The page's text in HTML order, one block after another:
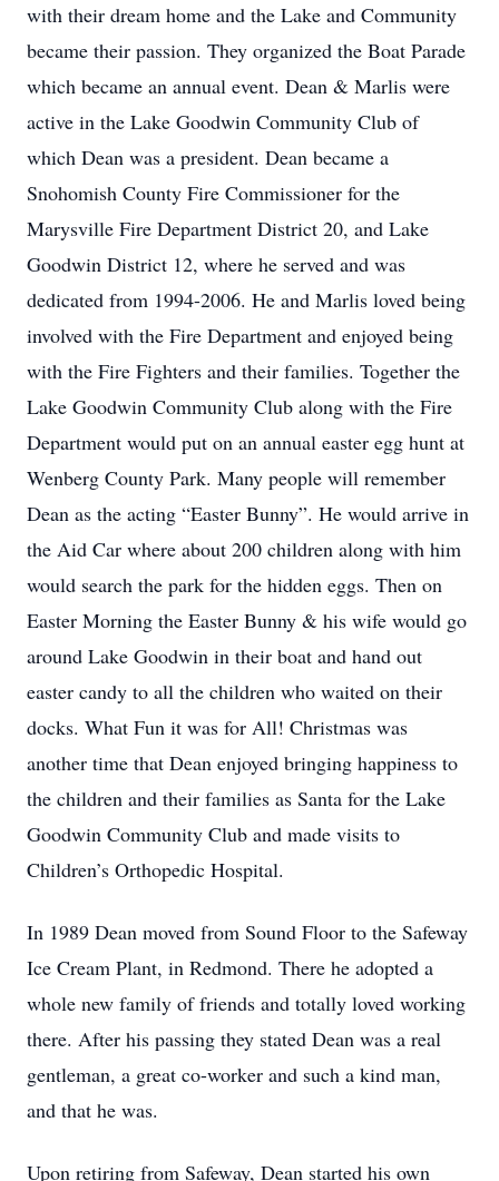
with their dream home and the Lake and Community
became their passion. They organized the Boat Parade
which became an annual event. Dean & Marlis were
active in the Lake Goodwin Community Club of
which Dean was a president. Dean became a
Snohomish County Fire Commissioner for the
Marysville Fire Department District 20, and Lake
Goodwin District 12, where he served and was
dedicated from 1994-2006. He and Marlis loved being
involved with the Fire Department and enjoyed being
with the Fire Fighters and their families. Together the
Lake Goodwin Community Club along with the Fire
Department would put on an annual easter egg hunt at
Wenberg County Park. Many people will remember
Dean as the acting “Easter Bunny”. He would arrive in
the Aid Car where about 200 children along with him
would search the park for the hidden eggs. Then on
Easter Morning the Easter Bunny & his wife would go
around Lake Goodwin in their boat and hand out
easter candy to all the children who waited on their
docks. What Fun it was for All! Christmas was
another time that Dean enjoyed bringing happiness to
the children and their families as Santa for the Lake
Goodwin Community Club and made visits to
Children’s Orthopedic Hospital.
In 1989 Dean moved from Sound Floor to the Safeway
Ice Cream Plant, in Redmond. There he adopted a
whole new family of friends and totally loved working
there. After his passing they stated Dean was a real
gentleman, a great co-worker and such a kind man,
and that he was.
Upon retiring from Safeway, Dean started his own